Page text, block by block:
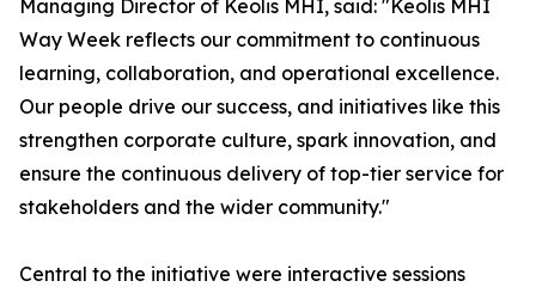
Managing Director of Keolis MHI, said: "Keolis MHI
Way Week reflects our commitment to continuous
learning, collaboration, and operational excellence.
Our people drive our success, and initiatives like this
strengthen corporate culture, spark innovation, and
ensure the continuous delivery of top-tier service for
stakeholders and the wider community."
Central to the initiative were interactive sessions